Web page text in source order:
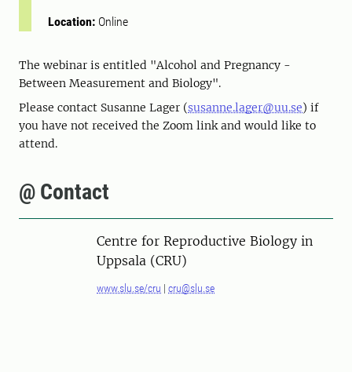
Location: Online
The webinar is entitled "Alcohol and Pregnancy -
Between Measurement and Biology".
Please contact Susanne Lager (susanne.lager@uu.se) if
you have not received the Zoom link and would like to
attend.
@ Contact
Centre for Reproductive Biology in
Uppsala (CRU)
www.slu.se/cru | cru@slu.se